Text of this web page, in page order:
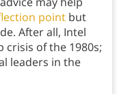
pointbut
After all, Intel
of the 1980s;
leaders in the